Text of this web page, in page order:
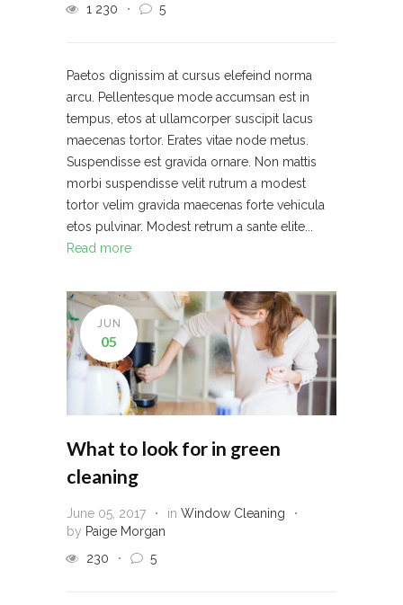
1 230
5
Paetos dignissim at cursus elefeind norma
arcu. Pellentesque mode accumsan est in
tempus, etos at ullamcorper suscipit lacus
maecenas tortor. Erates vitae node metus.
Suspendisse est gravida ornare. Non mattis
morbi suspendisse velit rutrum a modest
tortor velim gravida maecenas forte vehicula
etos pulvinar. Modest retrum a sante elite...
Read more
JUN
05
What to look for in green
cleaning
June 05, 2017 in Window Cleaning
by Paige Morgan
230
5